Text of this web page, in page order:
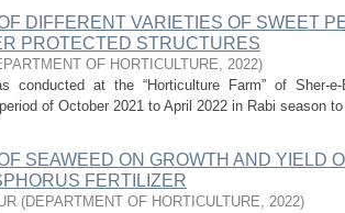
DIFFERENT VARIETIES OF SWEET
PROTECTED STRUCTURES
OF HORTICULTURE, 2022)
conducted at the “Horticulture Farm” of Sher-
of October 2021 to April 2022 in Rabi season
SEAWEED ON GROWTH AND YIELD
FERTILIZER
(DEPARTMENT OF HORTICULTURE, 2022)